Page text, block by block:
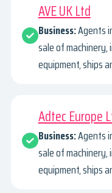
AVE UK Ltd
Business:Agents
sale of machinery,
equipment, ships
Adtec Europe
Business:Agents
sale of machinery,
equipment, ships